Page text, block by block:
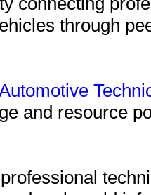
through
and resource